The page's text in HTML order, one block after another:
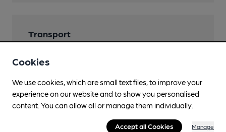
Transport
Ordnance Survey Reference
TM162443
Cookies
We use cookies, which are small text files, to improve your
experience on our website and to show you personalised
content. You can allow all or manage them individually.
Accept all Cookies Manage